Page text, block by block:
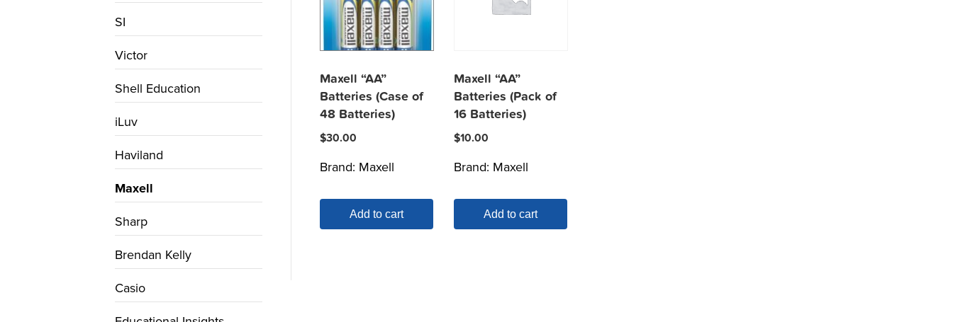
Maxell “AA”
Batteries (Case of
48 Batteries)
$30.00
Brand: Maxell
Add to cart
Maxell “AA”
Batteries (Pack of
16 Batteries)
$10.00
Brand: Maxell
Add to cart
SI
Victor
Shell Education
iLuv
Haviland
Maxell
Sharp
Brendan Kelly
Casio